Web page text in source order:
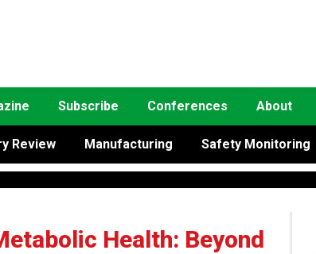
Subscribe Conferences About
Review Manufacturing Safety Monitoring
Health: Beyond